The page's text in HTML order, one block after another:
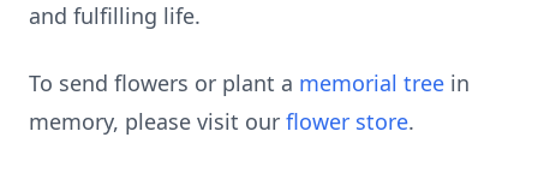
and fulfilling life.
To send flowers or plant a memorial tree in
memory, please visit our flower store.